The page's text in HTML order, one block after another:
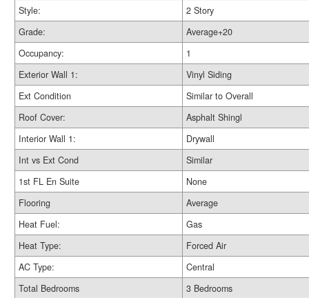
Style:
2 Story
Grade:
Average+20
Occupancy:
1
Exterior Wall 1:
Vinyl Siding
Ext Condition
Similar to Overall
Roof Cover:
Asphalt Shingl
Interior Wall 1:
Drywall
Int vs Ext Cond
Similar
1st FL En Suite
None
Flooring
Average
Heat Fuel:
Gas
Heat Type:
Forced Air
AC Type:
Central
Total Bedrooms
3 Bedrooms